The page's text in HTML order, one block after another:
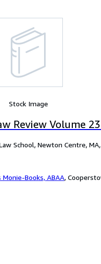
Stock Image
Review Volume
School, Newton Centre,
Monie-Books, ABAA,